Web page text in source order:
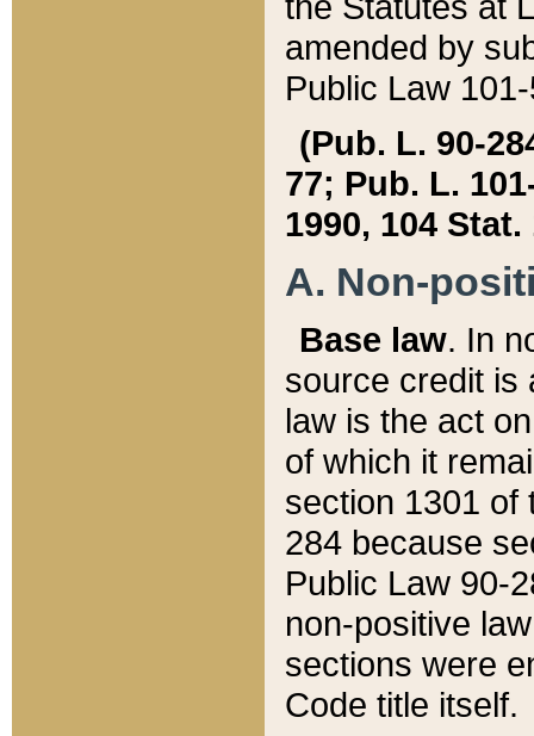
amended by
Public Law
(Pub. L. 90-
77; Pub. L.
1990, 104 Stat.
A. Non-
Base law. In
source credit is
law is the act
of which it
section 1301 of
284 because
Public Law 90-
non-positive
sections were
Code title itself.